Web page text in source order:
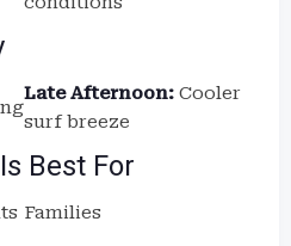
Late Afternoon: Cooler
surf breeze
Best For
Families